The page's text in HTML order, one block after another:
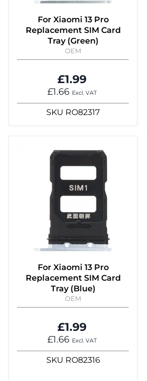
For Xiaomi 13 Pro
Replacement SIM Card
Tray (Green)
OEM
£1.99
£1.66 Excl. VAT
SKU RO82317
For Xiaomi 13 Pro
Replacement SIM Card
Tray (Blue)
OEM
£1.99
£1.66 Excl. VAT
SKU RO82316